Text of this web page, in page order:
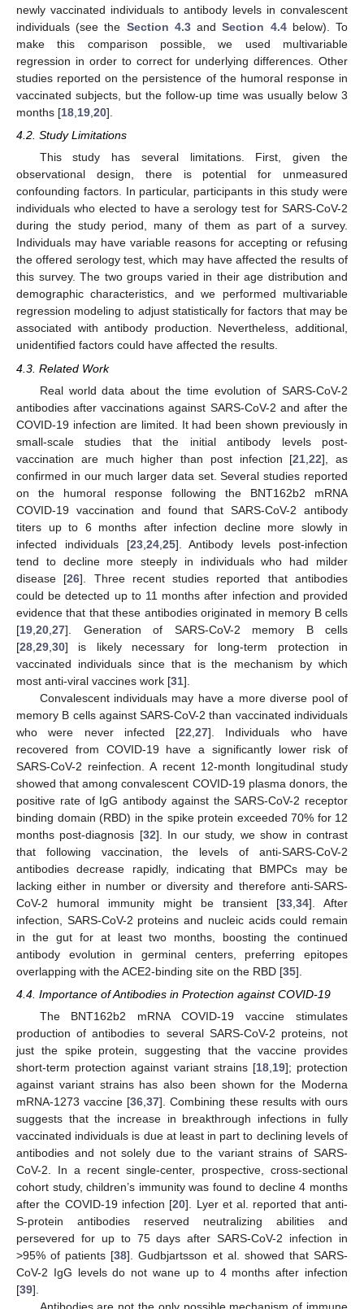
newly vaccinated individuals to antibody levels in convalescent
individuals (see the Section 4.3andSection 4.4below). To
make this comparison possible, we used multivariable
regression in order to correct for underlying differences. Other
studies reported on the persistence of the humoral response in
vaccinated subjects, but the follow-up time was usually below 3
months [18 19 20].
4.2. Study Limitations
This study has several limitations. First, given the
observational design, there is potential for unmeasured
confounding factors. In particular, participants in this study were
individuals who elected to have a serology test for SARS-CoV-2
during the study period, many of them as part of a survey.
Individuals may have variable reasons for accepting or refusing
the offered serology test, which may have affected the results of
this survey. The two groups varied in their age distribution and
demographic characteristics, and we performed multivariable
regression modeling to adjust statistically for factors that may be
associated with antibody production. Nevertheless, additional,
unidentified factors could have affected the results.
4.3. Related Work
Real world data about the time evolution of SARS-CoV-2
antibodies after vaccinations against SARS-CoV-2 and after the
COVID-19 infection are limited. It had been shown previously in
small-scale studies that the initial antibody levels post-
vaccination are much higher than post infection [21 ,22], as
confirmed in our much larger data set. Several studies reported
on the humoral response following the BNT162b2 mRNA
COVID-19 vaccination and found that SARS-CoV-2 antibody
titers up to 6 months after infection decline more slowly in
infected individuals [23, 24, 25]. Antibody levels post-infection
tend to decline more steeply in individuals who had milder
disease [26]. Three recent studies reported that antibodies
could be detected up to 11 months after infection and provided
evidence that that these antibodies originated in memory B cells
[19 20 27]. Generation of SARS-CoV-2 memory B cells
[28 29 30] is likely necessary for long-term protection in
vaccinated individuals since that is the mechanism by which
most anti-viral vaccines work [31].
Convalescent individuals may have a more diverse pool of
memory B cells against SARS-CoV-2 than vaccinated individuals
who were never infected [22 ,27]. Individuals who have
recovered from COVID-19 have a significantly lower risk of
SARS-CoV-2 reinfection. A recent 12-month longitudinal study
showed that among convalescent COVID-19 plasma donors, the
positive rate of IgG antibody against the SARS-CoV-2 receptor
binding domain (RBD) in the spike protein exceeded 70% for 12
months post-diagnosis [32]. In our study, we show in contrast
that following vaccination, the levels of anti-SARS-CoV-2
antibodies decrease rapidly, indicating that BMPCs may be
lacking either in number or diversity and therefore anti-SARS-
CoV-2 humoral immunity might be transient [33 34]. After
infection, SARS-CoV-2 proteins and nucleic acids could remain
in the gut for at least two months, boosting the continued
antibody evolution in germinal centers, preferring epitopes
overlapping with the ACE2-binding site on the RBD [35].
4.4. Importance of Antibodies in Protection against COVID-19
The BNT162b2 mRNA COVID-19 vaccine stimulates
production of antibodies to several SARS-CoV-2 proteins, not
just the spike protein, suggesting that the vaccine provides
short-term protection against variant strains [18, 19]; protection
against variant strains has also been shown for the Moderna
mRNA-1273 vaccine [36 ,37]. Combining these results with ours
suggests that the increase in breakthrough infections in fully
vaccinated individuals is due at least in part to declining levels of
antibodies and not solely due to the variant strains of SARS-
CoV-2. In a recent single-center, prospective, cross-sectional
cohort study, children’s immunity was found to decline 4 months
after the COVID-19 infection [20]. Lyer et al. reported that anti-
S-protein antibodies reserved neutralizing abilities and
persevered for up to 75 days after SARS-CoV-2 infection in
>95% of patients [38]. Gudbjartsson et al. showed that SARS-
CoV-2 IgG levels do not wane up to 4 months after infection
[39].